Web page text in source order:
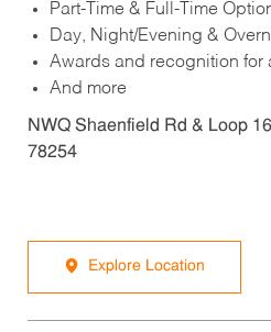
Part-Time & Full-Time
Day, Night/Evening &
Awards and recognition for
And more
NWQ Shaenfield Rd & Loop
78254
Explore Location